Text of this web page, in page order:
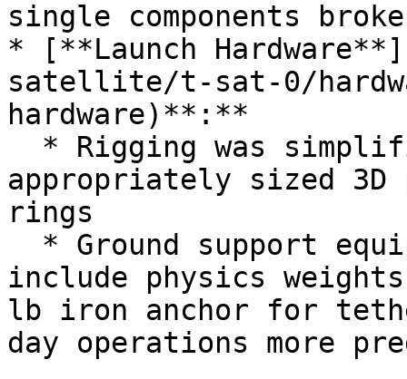
single components
* [**Launch
satellite/t-sat-0/
hardware)**:**
appropriately sized 3D
rings
include physics
lb iron anchor for
day operations more